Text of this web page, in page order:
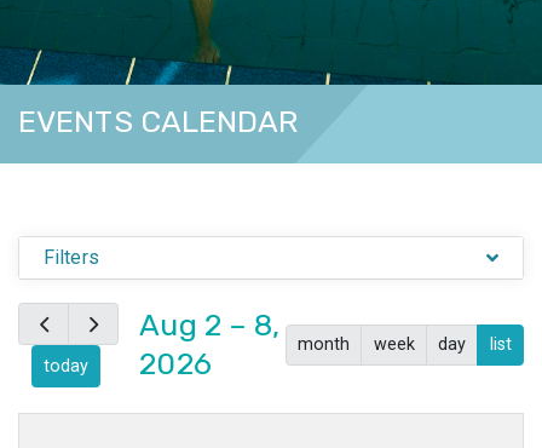
EVENTS CALENDAR
Filters
today
Aug 2 – 8,
2026
month week day list